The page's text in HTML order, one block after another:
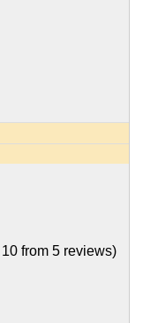
10 from 5 reviews)